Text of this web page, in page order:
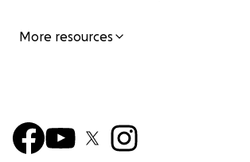
More resources